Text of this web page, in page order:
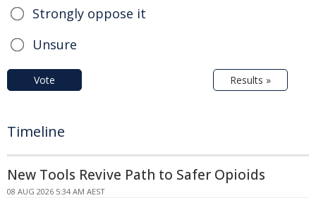
Strongly oppose it
Unsure
Vote Results »
Timeline
New Tools Revive Path to Safer Opioids
08 AUG 2026 5:34 AM AEST